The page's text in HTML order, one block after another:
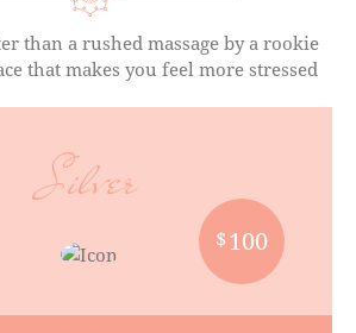
than a rushed massage by a rookie
that makes you feel more stressed
Silver
$100